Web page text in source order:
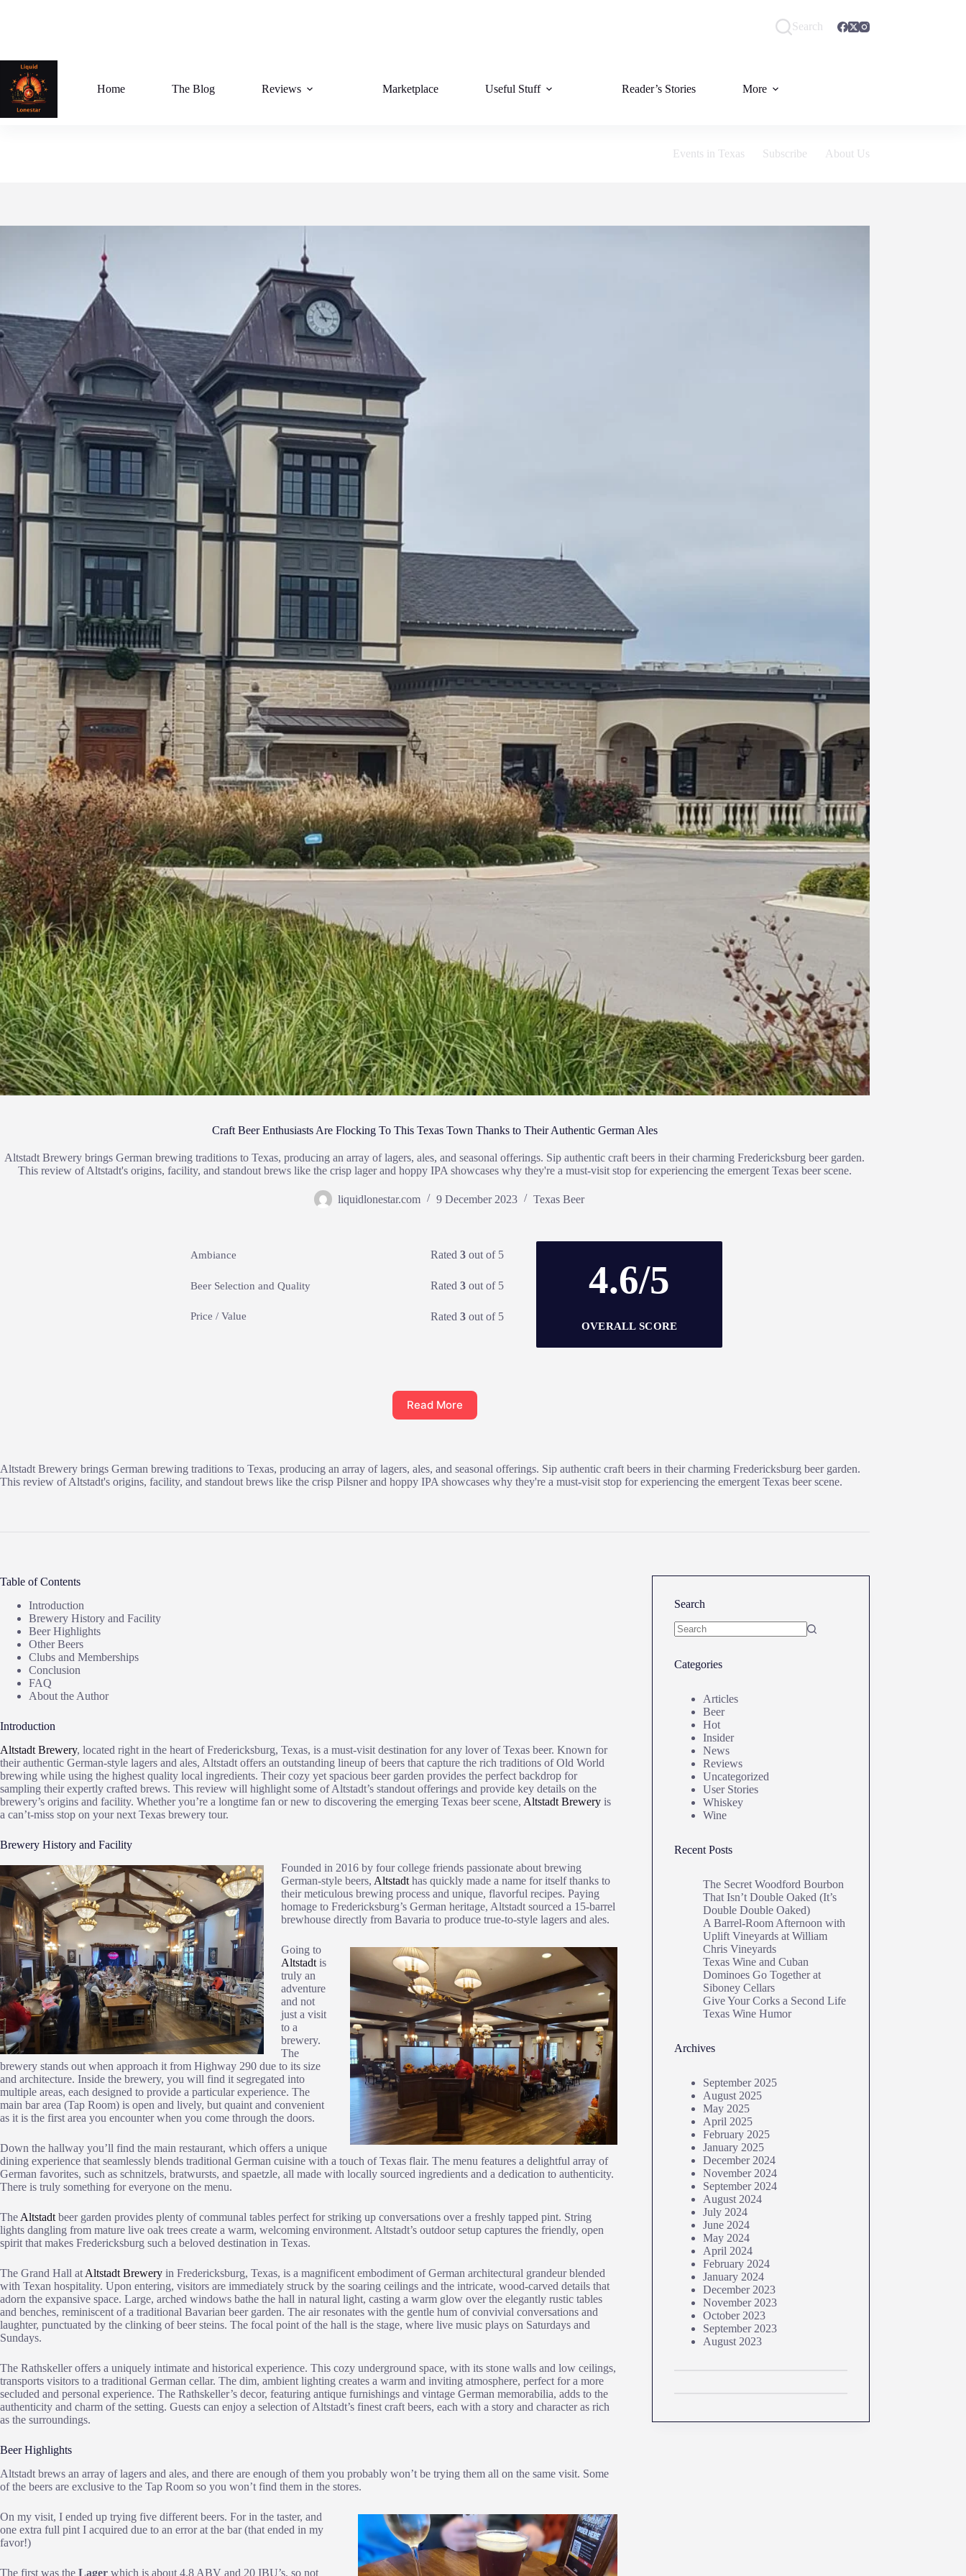
Search
Home The Blog Reviews Marketplace Useful Stuff Reader’s Stories More
Events in Texas Subscribe About Us
Craft Beer Enthusiasts Are Flocking To This Texas Town Thanks to Their Authentic German Ales
Altstadt Brewery brings German brewing traditions to Texas, producing an array of lagers, ales, and seasonal offerings. Sip authentic craft beers in their charming Fredericksburg beer garden.
This review of Altstadt's origins, facility, and standout brews like the crisp lager and hoppy IPA showcases why they're a must-visit stop for experiencing the emergent Texas beer scene.
liquidlonestar.com 9 December 2023 Texas Beer
Ambiance Rated3 out of 5
Beer Selection and Quality Rated3 out of 5
Price / Value Rated3 out of 5
4.6/5
OVERALL SCORE
Read More
Altstadt Brewery brings German brewing traditions to Texas, producing an array of lagers, ales, and seasonal offerings. Sip authentic craft beers in their charming Fredericksburg beer garden.
This review of Altstadt's origins, facility, and standout brews like the crisp Pilsner and hoppy IPA showcases why they're a must-visit stop for experiencing the emergent Texas beer scene.
Table of Contents
Introduction
Brewery History and Facility
Beer Highlights
Other Beers
Clubs and Memberships
Conclusion
FAQ
About the Author
Introduction
Altstadt Brewery, located right in the heart of Fredericksburg, Texas, is a must-visit destination for any lover of Texas beer. Known for
their authentic German-style lagers and ales, Altstadt offers an outstanding lineup of beers that capture the rich traditions of Old World
brewing while using the highest quality local ingredients. Their cozy yet spacious beer garden provides the perfect backdrop for
sampling their expertly crafted brews. This review will highlight some of Altstadt’s standout offerings and provide key details on the
brewery’s origins and facility. Whether you’re a longtime fan or new to discovering the emerging Texas beer scene, Altstadt Brewery is
a can’t-miss stop on your next Texas brewery tour.
Brewery History and Facility
Founded in 2016 by four college friends passionate about brewing
German-style beers, Altstadt has quickly made a name for itself thanks to
their meticulous brewing process and unique, flavorful recipes. Paying
homage to Fredericksburg’s German heritage, Altstadt sourced a 15-barrel
brewhouse directly from Bavaria to produce true-to-style lagers and ales.
Going to
Altstadt is
truly an
adventure
and not
just a visit
to a
brewery.
The
brewery stands out when approach it from Highway 290 due to its size
and architecture. Inside the brewery, you will find it segregated into
multiple areas, each designed to provide a particular experience. The
main bar area (Tap Room) is open and lively, but quaint and convenient
as it is the first area you encounter when you come through the doors.
Down the hallway you’ll find the main restaurant, which offers a unique
dining experience that seamlessly blends traditional German cuisine with a touch of Texas flair. The menu features a delightful array of
German favorites, such as schnitzels, bratwursts, and spaetzle, all made with locally sourced ingredients and a dedication to authenticity.
There is truly something for everyone on the menu.
The Altstadt beer garden provides plenty of communal tables perfect for striking up conversations over a freshly tapped pint. String
lights dangling from mature live oak trees create a warm, welcoming environment. Altstadt’s outdoor setup captures the friendly, open
spirit that makes Fredericksburg such a beloved destination in Texas.
The Grand Hall at Altstadt Brewery in Fredericksburg, Texas, is a magnificent embodiment of German architectural grandeur blended
with Texan hospitality. Upon entering, visitors are immediately struck by the soaring ceilings and the intricate, wood-carved details that
adorn the expansive space. Large, arched windows bathe the hall in natural light, casting a warm glow over the elegantly rustic tables
and benches, reminiscent of a traditional Bavarian beer garden. The air resonates with the gentle hum of convivial conversations and
laughter, punctuated by the clinking of beer steins. The focal point of the hall is the stage, where live music plays on Saturdays and
Sundays.
The Rathskeller offers a uniquely intimate and historical experience. This cozy underground space, with its stone walls and low ceilings,
transports visitors to a traditional German cellar. The dim, ambient lighting creates a warm and inviting atmosphere, perfect for a more
secluded and personal experience. The Rathskeller’s decor, featuring antique furnishings and vintage German memorabilia, adds to the
authenticity and charm of the setting. Guests can enjoy a selection of Altstadt’s finest craft beers, each with a story and character as rich
as the surroundings.
Beer Highlights
Altstadt brews an array of lagers and ales, and there are enough of them you probably won’t be trying them all on the same visit. Some
of the beers are exclusive to the Tap Room so you won’t find them in the stores.
On my visit, I ended up trying five different beers. For in the taster, and
one extra full pint I acquired due to an error at the bar (that ended in my
favor!)
The first was the Lager which is about 4.8 ABV and 20 IBU’s, so not
Search
Categories
Articles
Beer
Hot
Insider
News
Reviews
Uncategorized
User Stories
Whiskey
Wine
Recent Posts
The Secret Woodford Bourbon
That Isn’t Double Oaked (It’s
Double Double Oaked)
A Barrel‑Room Afternoon with
Uplift Vineyards at William
Chris Vineyards
Texas Wine and Cuban
Dominoes Go Together at
Siboney Cellars
Give Your Corks a Second Life
Texas Wine Humor
Archives
September 2025
August 2025
May 2025
April 2025
February 2025
January 2025
December 2024
November 2024
September 2024
August 2024
July 2024
June 2024
May 2024
April 2024
February 2024
January 2024
December 2023
November 2023
October 2023
September 2023
August 2023